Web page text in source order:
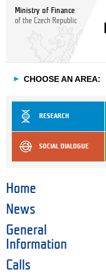
Ministry of Finance
of the Czech Republic
► CHOOSE AN AREA:
RESEARCH
SOCIAL DIALOGUE
Home
News
General
Information
Calls